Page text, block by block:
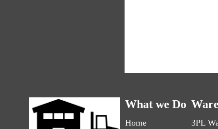
What we Do
Home
3PL